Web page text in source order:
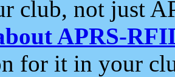
club, not just
APRS-
for it in your